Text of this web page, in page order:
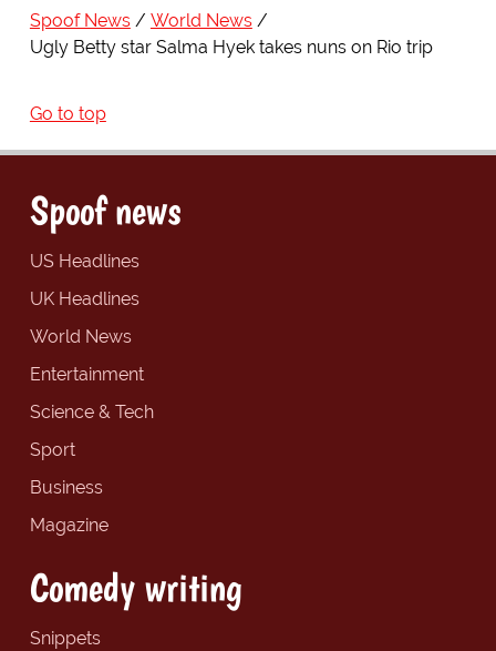
Spoof News
World News
Ugly Betty star Salma Hyek takes nuns on Rio trip
Go to top
Spoof news
US Headlines
UK Headlines
World News
Entertainment
Science & Tech
Sport
Business
Magazine
Comedy writing
Snippets